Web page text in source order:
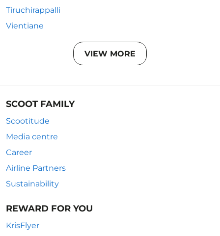
Tiruchirappalli
Vientiane
VIEW MORE
SCOOT FAMILY
Scootitude
Media centre
Career
Airline Partners
Sustainability
REWARD FOR YOU
KrisFlyer